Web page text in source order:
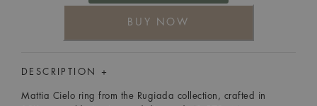
BUY NOW
DESCRIPTION +
Mattia Cielo ring from the Rugiada collection, crafted in